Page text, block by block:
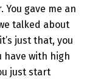
gave me an
talked about
just that, you
have with high
just start